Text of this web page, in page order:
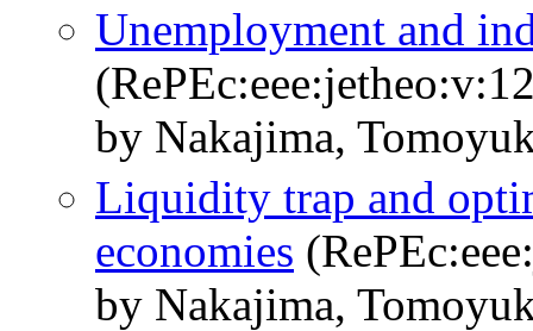
Unemployment and
by Nakajima,
Liquidity trap and
economies
by Nakajima,